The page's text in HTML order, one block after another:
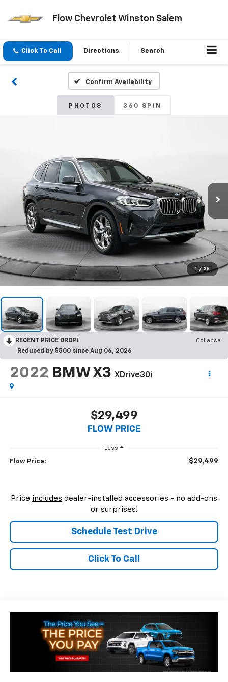
Flow Chevrolet Winston Salem
Click To Call Directions Search
Confirm Availability
PHOTOS 360 SPIN
1 / 35
RECENT PRICE DROP!
Collapse
Reduced by $500 since Aug 06, 2026
2022 BMW X3 XDrive30i
$29,499
FLOW PRICE
Less
Flow Price: $29,499
Price includes dealer-installed accessories - no add-ons
or surprises!
Schedule Test Drive
Click To Call